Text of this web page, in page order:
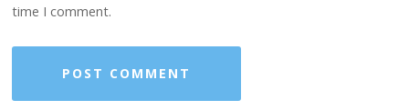
time I comment.